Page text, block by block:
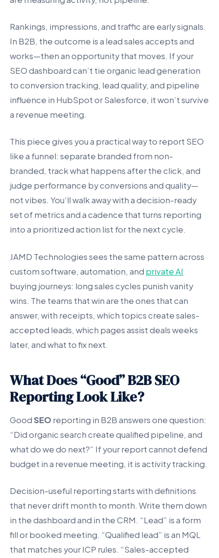
Rankings, impressions, and traffic are early signals.
In B2B, the outcome is a lead sales accepts and
works—then an opportunity that moves. If your
SEO dashboard can’t tie organic lead generation
to conversion tracking, lead quality, and pipeline
influence in HubSpot or Salesforce, it won’t survive
a revenue meeting.
This piece gives you a practical way to report SEO
like a funnel: separate branded from non-
branded, track what happens after the click, and
judge performance by conversions and quality—
not vibes. You’ll walk away with a decision-ready
set of metrics and a cadence that turns reporting
into a prioritized action list for the next cycle.
JAMD Technologies sees the same pattern across
custom software, automation, and private AI
buying journeys: long sales cycles punish vanity
wins. The teams that win are the ones that can
answer, with receipts, which topics create sales-
accepted leads, which pages assist deals weeks
later, and what to fix next.
What Does “Good” B2B SEO
Reporting Look Like?
GoodSEO reporting in B2B answers one question:
“Did organic search create qualified pipeline, and
what do we do next?” If your report cannot defend
budget in a revenue meeting, it is activity tracking.
Decision-useful reporting starts with definitions
that never drift month to month. Write them down
in the dashboard and in the CRM. “Lead” is a form
fill or booked meeting. “Qualified lead” is an MQL
that matches your ICP rules. “Sales-accepted